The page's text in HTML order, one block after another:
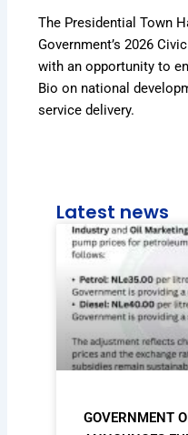
The Presidential Town
Government’s 2026
with an opportunity to
Bio on national
service delivery.
Latest news
GOVERNMENT